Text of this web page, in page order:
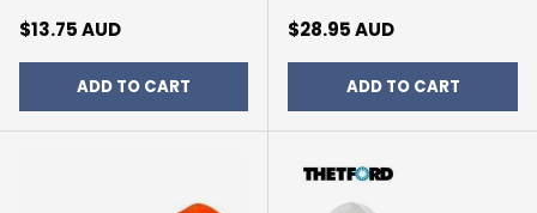
Regular price
$13.75 AUD
ADD TO CART
Regular price
$28.95 AUD
ADD TO CART